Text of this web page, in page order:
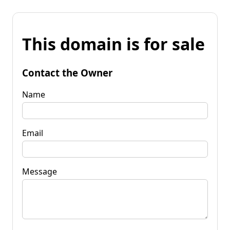
This domain is for sale
Contact the Owner
Name
Email
Message